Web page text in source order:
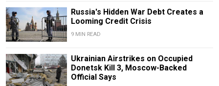
Russia's Hidden War Debt Creates a
Looming Credit Crisis
9 MIN READ
Ukrainian Airstrikes on Occupied
Donetsk Kill 3, Moscow-Backed
Official Says